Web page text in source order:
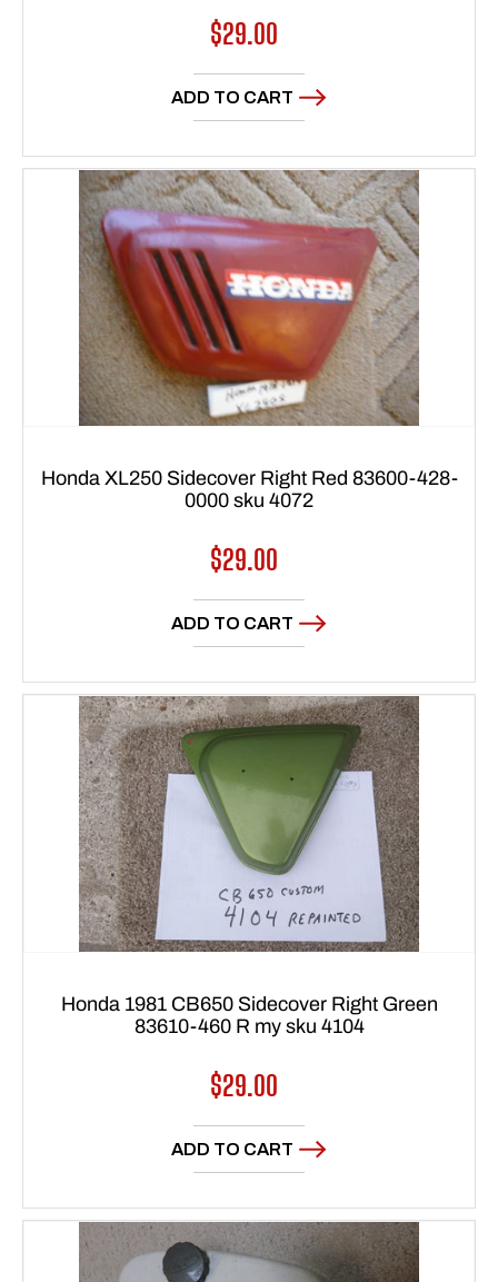
Regular
price
$29.00
ADD TO CART
Honda XL250 Sidecover Right Red 83600-428-
0000 sku 4072
Regular
price
$29.00
ADD TO CART
Honda 1981 CB650 Sidecover Right Green
83610-460 R my sku 4104
Regular
price
$29.00
ADD TO CART